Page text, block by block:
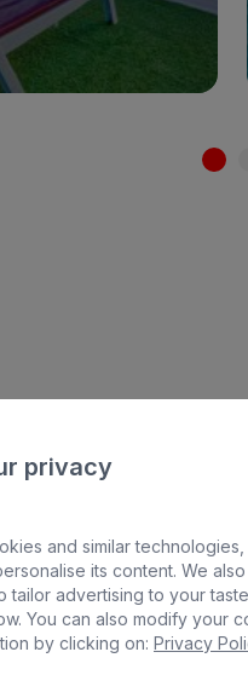
See hotel
privacy
and similar
its content. We
tailor advertising to your
You can also modify your
by clicking on: Privacy